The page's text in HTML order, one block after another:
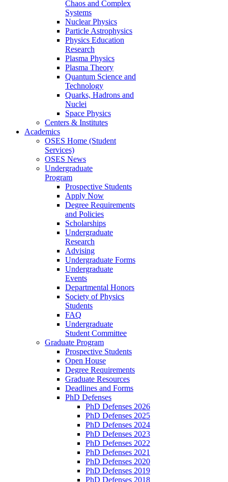
Chaos and Complex
Systems
Nuclear Physics
Particle Astrophysics
Physics Education
Research
Plasma Physics
Plasma Theory
Quantum Science and
Technology
Quarks, Hadrons and
Nuclei
Space Physics
Centers & Institutes
Academics
OSES Home (Student
Services)
OSES News
Undergraduate
Program
Prospective Students
Apply Now
Degree Requirements
and Policies
Scholarships
Undergraduate
Research
Advising
Undergraduate Forms
Undergraduate
Events
Departmental Honors
Society of Physics
Students
FAQ
Undergraduate
Student Committee
Graduate Program
Prospective Students
Open House
Degree Requirements
Graduate Resources
Deadlines and Forms
PhD Defenses
PhD Defenses 2026
PhD Defenses 2025
PhD Defenses 2024
PhD Defenses 2023
PhD Defenses 2022
PhD Defenses 2021
PhD Defenses 2020
PhD Defenses 2019
PhD Defenses 2018